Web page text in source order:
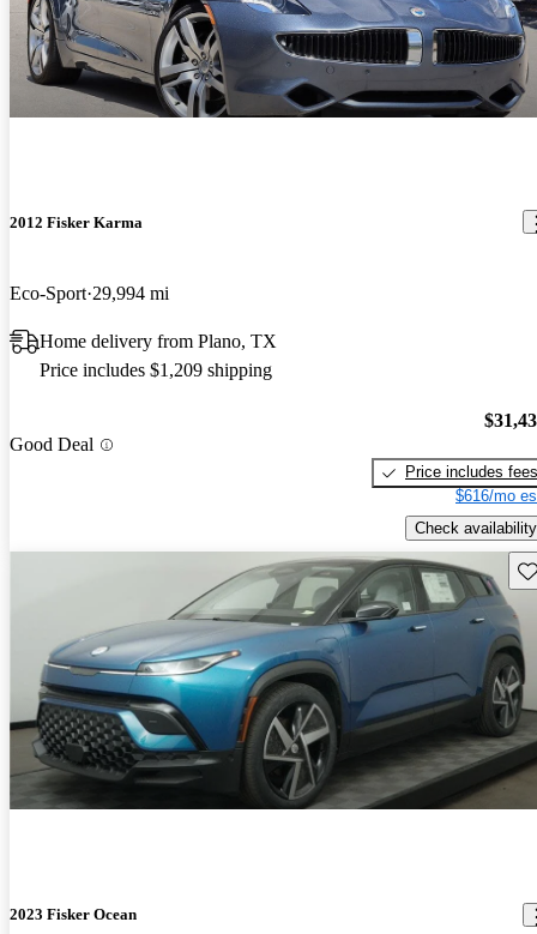
2012 Fisker Karma
Eco-Sport 29,994 mi
Home delivery from Plano, TX
Price includes $1,209 shipping
Good Deal
Price includes fees
$616/mo
Check availability
2023 Fisker Ocean